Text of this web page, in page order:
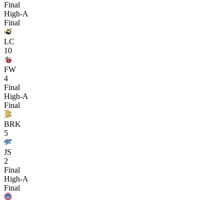
Final
High-A
Final
LC
10
FW
4
Final
High-A
Final
BRK
5
JS
2
Final
High-A
Final